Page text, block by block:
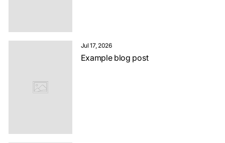
Jul 17, 2026
Example blog post